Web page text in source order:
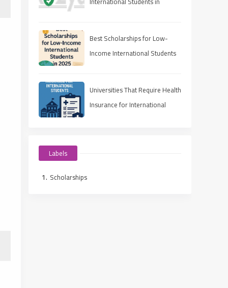
Best Scholarships for Low-
Income International Students
Universities That Require Health
Insurance for International
Labels
Scholarships